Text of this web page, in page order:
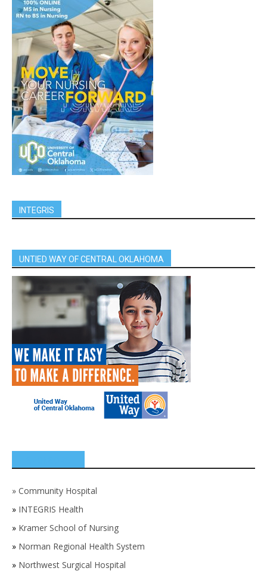
INTEGRIS
UNTIED WAY OF CENTRAL OKLAHOMA
» Community Hospital
» INTEGRIS Health
» Kramer School of Nursing
» Norman Regional Health System
» Northwest Surgical Hospital